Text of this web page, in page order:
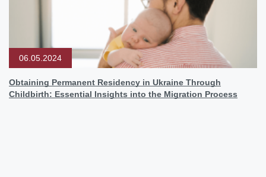
06.05.2024
Obtaining Permanent Residency in Ukraine Through
Childbirth: Essential Insights into the Migration Process